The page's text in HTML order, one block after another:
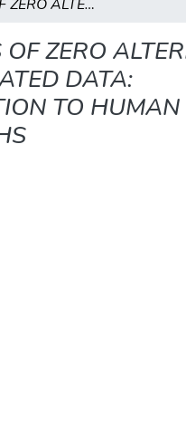
ANALYSIS OF ZERO ALTERED AND INFLATED DATA: APPLICATION TO HUMAN HELMINTHS
ZERO
DATA:
TO HUMAN